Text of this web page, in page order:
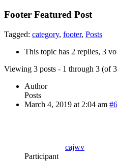
Footer Featured Post
Tagged: category, footer, Posts
This topic has 2 replies, 3
Viewing 3 posts - 1 through 3 (of
Author
Posts
March 4, 2019 at 2:04 am
cajwv
Participant